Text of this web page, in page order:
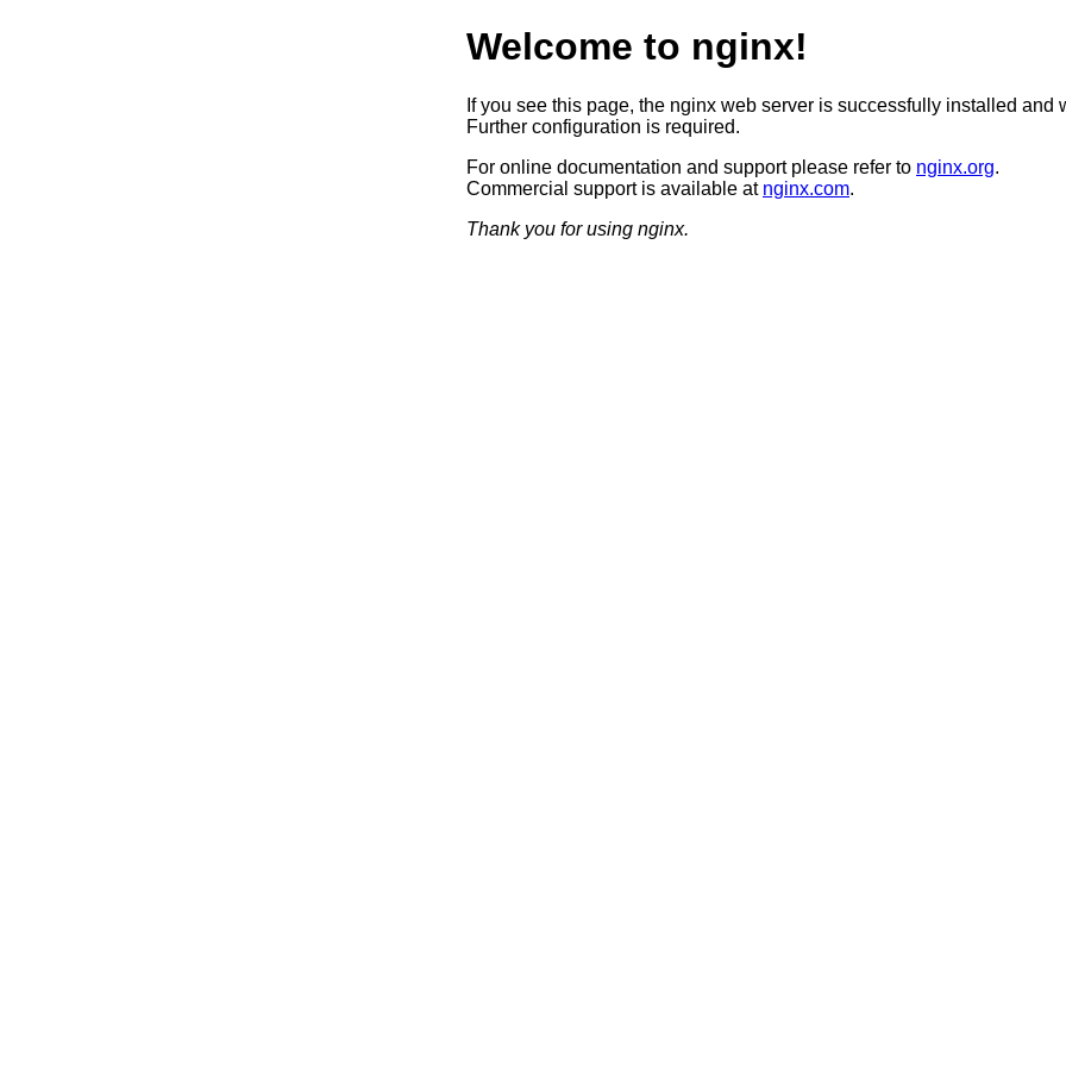
Welcome to nginx!
If you see this page, the nginx web server is successfully installed and
Further configuration is required.
For online documentation and support please refer to nginx.org.
Commercial support is available at nginx.com.
Thank you for using nginx.